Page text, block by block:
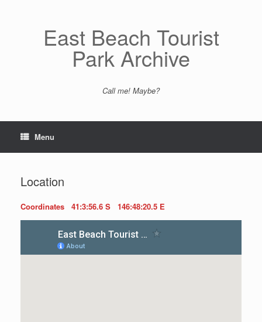
East Beach Tourist
Park Archive
Call me! Maybe?
Menu
Location
Coordinates 41:3:56.6 S 146:48:20.5 E